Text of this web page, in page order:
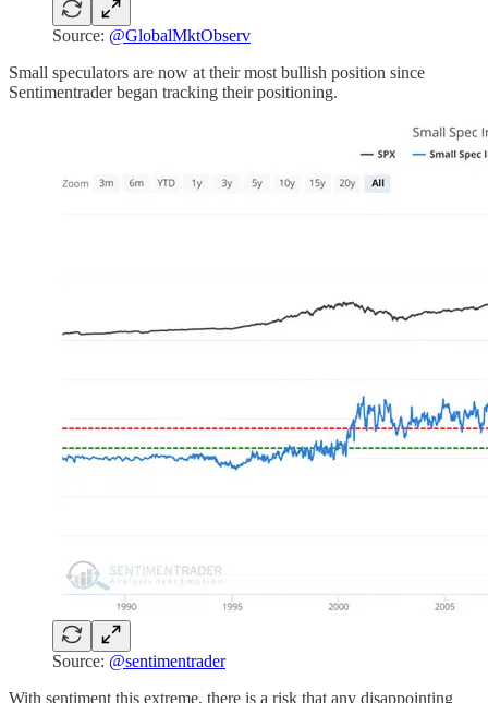
Source: @GlobalMktObserv
Small speculators are now at their most bullish position since
Sentimentrader began tracking their positioning.
Source: @sentimentrader
With sentiment this extreme, there is a risk that any disappointing